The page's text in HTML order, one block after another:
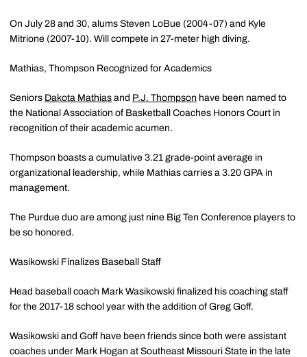
On July 28 and 30, alums Steven LoBue (2004-07) and Kyle
Mitrione (2007-10). Will compete in 27-meter high diving.
Mathias, Thompson Recognized for Academics
Seniors Dakota Mathias and P.J. Thompson have been named to
the National Association of Basketball Coaches Honors Court in
recognition of their academic acumen.
Thompson boasts a cumulative 3.21 grade-point average in
organizational leadership, while Mathias carries a 3.20 GPA in
management.
The Purdue duo are among just nine Big Ten Conference players to
be so honored.
Wasikowski Finalizes Baseball Staff
Head baseball coach Mark Wasikowski finalized his coaching staff
for the 2017-18 school year with the addition of Greg Goff.
Wasikowski and Goff have been friends since both were assistant
coaches under Mark Hogan at Southeast Missouri State in the late